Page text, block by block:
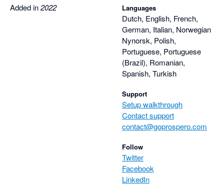
Added in2022 Languages
Dutch, English, French,
German, Italian, Norwegian
Nynorsk, Polish,
Portuguese, Portuguese
(Brazil), Romanian,
Spanish, Turkish
Support
Setup walkthrough
Contact support
contact@goprospero.com
Follow
Twitter
Facebook
LinkedIn